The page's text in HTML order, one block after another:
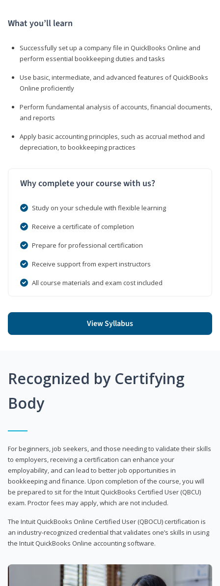
What you’ll learn
Successfully set up a company file in QuickBooks Online and
perform essential bookkeeping duties and tasks
Use basic, intermediate, and advanced features of QuickBooks
Online proficiently
Perform fundamental analysis of accounts, financial documents,
and reports
Apply basic accounting principles, such as accrual method and
depreciation, to bookkeeping practices
Why complete your course with us?
Study on your schedule with flexible learning
Receive a certificate of completion
Prepare for professional certification
Receive support from expert instructors
All course materials and exam cost included
View Syllabus
Recognized by Certifying
Body
For beginners, job seekers, and those needing to validate their skills
to employers, receiving a certification can enhance your
employability, and can lead to better job opportunities in
bookkeeping and finance. Upon completion of the course, you will
be prepared to sit for the Intuit QuickBooks Certified User (QBCU)
exam. Proctor fees may apply, which are not included.
The Intuit QuickBooks Online Certified User (QBOCU) certification is
an industry-recognized credential that validates one’s skills in using
the Intuit QuickBooks Online accounting software.